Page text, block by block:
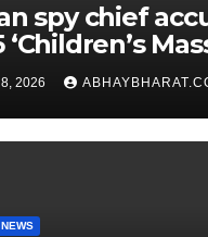
spy chief
‘Children’s
in Moscow:
2026